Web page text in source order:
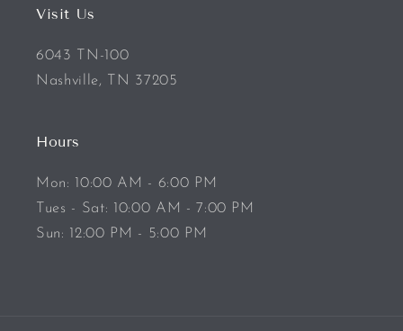
Visit Us
6043 TN-100
Nashville, TN 37205
Hours
Mon: 10:00 AM - 6:00 PM
Tues - Sat: 10:00 AM - 7:00 PM
Sun: 12:00 PM - 5:00 PM